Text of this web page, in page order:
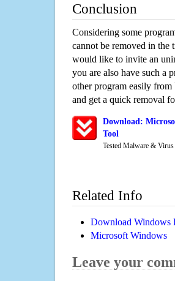
Conclusion
Considering some
cannot be removed in the
would like to invite an
you are also have such a
other program easily
and get a quick removal
Download:
Tool
Tested Malware &
Related Info
Download Windows
Microsoft Windows
Leave your